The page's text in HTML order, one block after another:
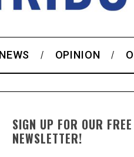
OPINION
SIGN UP FOR OUR
NEWSLETTER!